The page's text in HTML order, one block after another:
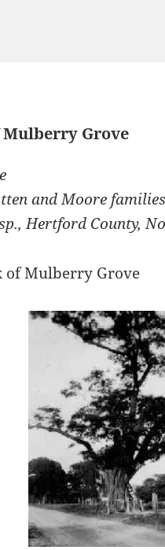
Grove
and Moore
Hertford County,
of Mulberry Grove